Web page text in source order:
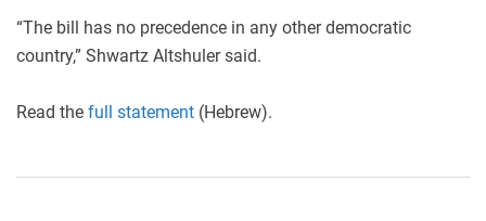
“The bill has no precedence in any other democratic
country,” Shwartz Altshuler said.
Read the full statement (Hebrew).